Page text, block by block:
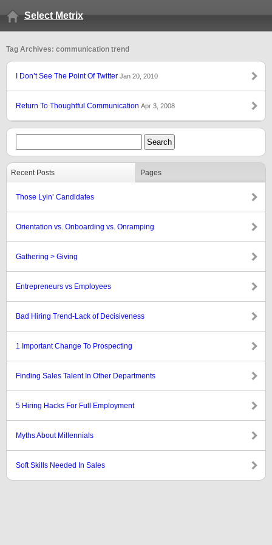
Select Metrix
Tag Archives: communication trend
I Don’t See The Point Of Twitter Jan 20, 2010
Return To Thoughtful Communication Apr 3, 2008
Recent Posts Pages
Those Lyin’ Candidates
Orientation vs. Onboarding vs. Onramping
Gathering > Giving
Entrepreneurs vs Employees
Bad Hiring Trend-Lack of Decisiveness
1 Important Change To Prospecting
Finding Sales Talent In Other Departments
5 Hiring Hacks For Full Employment
Myths About Millennials
Soft Skills Needed In Sales